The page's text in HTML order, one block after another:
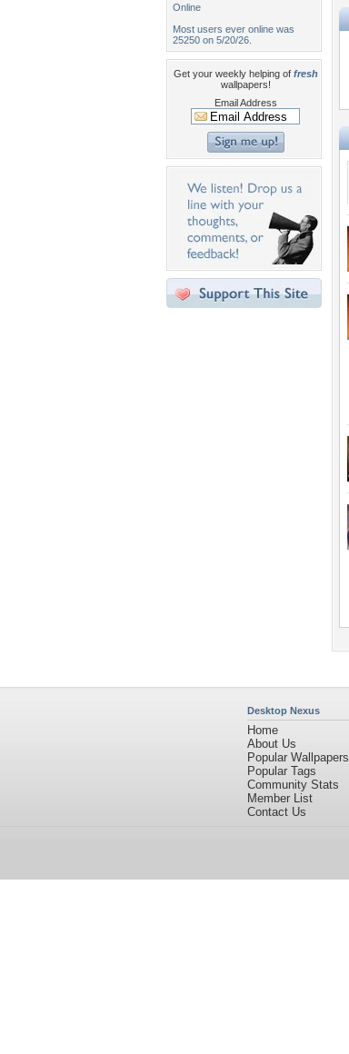
Online
Most users ever online was
25250 on 5/20/26.
Get your weekly helping of fresh
wallpapers!
Email Address
Desktop Nexus
Home
About Us
Popular Wallpapers
Popular Tags
Community Stats
Member List
Contact Us